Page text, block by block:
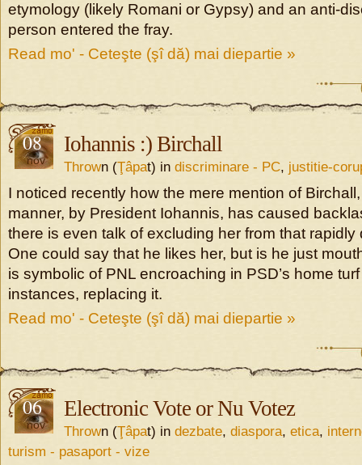
etymology (likely Romani or Gypsy) and an anti-
person entered the fray.
Read mo' - Ceteşte (şî dă) mai diepartie »
08
nov
Iohannis :) Birchall
Thrown (Ţâpat) in discriminare - PC, justitie-
I noticed recently how the mere mention of
manner, by President Iohannis, has caused
there is even talk of excluding her from that rapidly
One could say that he likes her, but is he just
is symbolic of PNL encroaching in PSD’s home
instances, replacing it.
Read mo' - Ceteşte (şî dă) mai diepartie »
06
nov
Electronic Vote or Nu Votez
Thrown (Ţâpat) in dezbate, diaspora, etica,
turism - pasaport - vize